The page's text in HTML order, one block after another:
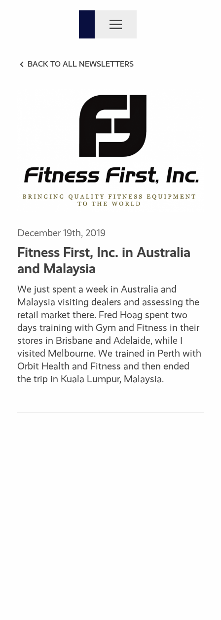
BACK TO ALL NEWSLETTERS
December 19th, 2019
Fitness First, Inc. in Australia
and Malaysia
We just spent a week in Australia and
Malaysia visiting dealers and assessing the
retail market there. Fred Hoag spent two
days training with Gym and Fitness in their
stores in Brisbane and Adelaide, while I
visited Melbourne. We trained in Perth with
Orbit Health and Fitness and then ended
the trip in Kuala Lumpur, Malaysia.